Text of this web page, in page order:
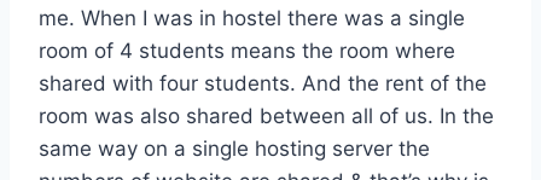
me. When I was in hostel there was a single
room of 4 students means the room where
shared with four students. And the rent of the
room was also shared between all of us. In the
same way on a single hosting server the